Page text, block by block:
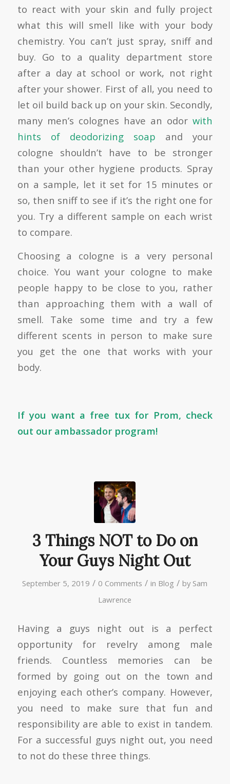
to react with your skin and fully project
what this will smell like with your body
chemistry. You can’t just spray, sniff and
buy. Go to a quality department store
after a day at school or work, not right
after your shower. First of all, you need to
let oil build back up on your skin. Secondly,
many men’s colognes have an odor with
hints of deodorizing soap and your
cologne shouldn’t have to be stronger
than your other hygiene products. Spray
on a sample, let it set for 15 minutes or
so, then sniff to see if it’s the right one for
you. Try a different sample on each wrist
to compare.
Choosing a cologne is a very personal
choice. You want your cologne to make
people happy to be close to you, rather
than approaching them with a wall of
smell. Take some time and try a few
different scents in person to make sure
you get the one that works with your
body.
If you want a free tux for Prom, check
out our ambassador program!
3 Things NOT to Do on
Your Guys Night Out
September 5, 2019 / 0 Comments / in Blog / by Sam
Lawrence
Having a guys night out is a perfect
opportunity for revelry among male
friends. Countless memories can be
formed by going out on the town and
enjoying each other’s company. However,
you need to make sure that fun and
responsibility are able to exist in tandem.
For a successful guys night out, you need
to not do these three things.